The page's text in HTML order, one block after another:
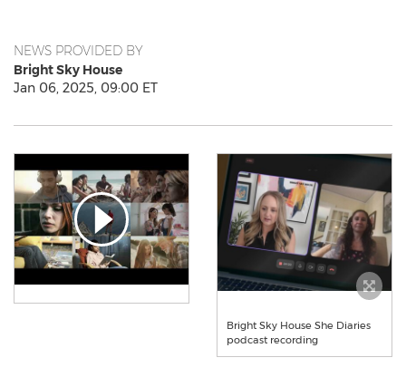
NEWS PROVIDED BY
Bright Sky House
Jan 06, 2025, 09:00 ET
Bright Sky House She Diaries
podcast recording